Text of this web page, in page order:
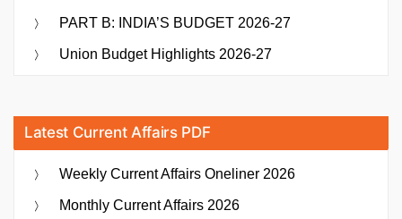
PART B: INDIA’S BUDGET 2026-27
Union Budget Highlights 2026-27
Latest Current Affairs PDF
Weekly Current Affairs Oneliner 2026
Monthly Current Affairs 2026